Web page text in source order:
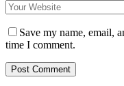
Save my name, email,
time I comment.